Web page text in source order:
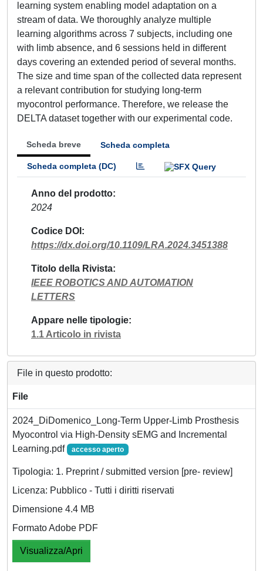
learning system enabling model adaptation on a
stream of data. We thoroughly analyze multiple
learning algorithms across 7 subjects, including one
with limb absence, and 6 sessions held in different
days covering an extended period of several months.
The size and time span of the collected data represent
a relevant contribution for studying long-term
myocontrol performance. Therefore, we release the
DELTA dataset together with our experimental code.
Scheda breve Scheda completa
Scheda completa (DC)
Anno del prodotto
2024
Codice DOI
https://dx.doi.org/10.1109/LRA.2024.3451388
Titolo della Rivista
IEEE ROBOTICS AND AUTOMATION
LETTERS
Appare nelle tipologie
1.1 Articolo in rivista
File in questo prodotto:
File
2024_DiDomenico_Long-Term Upper-Limb Prosthesis
Myocontrol via High-Density sEMG and Incremental
Learning.pdf
accesso aperto
Tipologia: 1. Preprint / submitted version [pre- review]
Licenza: Pubblico - Tutti i diritti riservati
Dimensione 4.4 MB
Formato Adobe PDF
Visualizza/Apri